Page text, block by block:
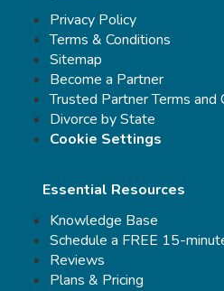
Privacy Policy
Terms & Conditions
Sitemap
Become a Partner
Trusted Partner Terms and
Divorce by State
Cookie Settings
Essential Resources
Knowledge Base
Schedule a FREE 15-
Reviews
Plans & Pricing